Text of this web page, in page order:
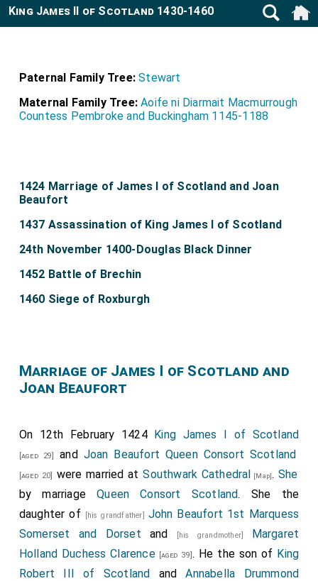
King James II of Scotland 1430-1460
Paternal Family Tree: Stewart
Maternal Family Tree: Aoife ni Diarmait Macmurrough
Countess Pembroke and Buckingham 1145-1188
1424 Marriage of James I of Scotland and Joan
Beaufort
1437 Assassination of King James I of Scotland
24th November 1400-Douglas Black Dinner
1452 Battle of Brechin
1460 Siege of Roxburgh
Marriage of James I of Scotland and
Joan Beaufort
On 12th February 1424 King James I of Scotland
[aged 29] and Joan Beaufort Queen Consort Scotland
[aged 20] were married atSouthwark Cathedral [Map].She
by marriageQueen Consort Scotland. She the
daughter of
[his grandfather] John Beaufort 1st Marquess
Somerset and Dorset and [his grandmother]
Margaret
Holland Duchess Clarence[aged 39]. He the son of King
Robert III of Scotland andAnnabella Drummond